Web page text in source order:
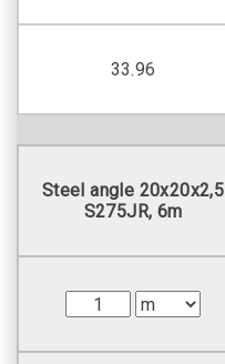
33.96
Steel angle 20х20х2,5
S275JR, 6m